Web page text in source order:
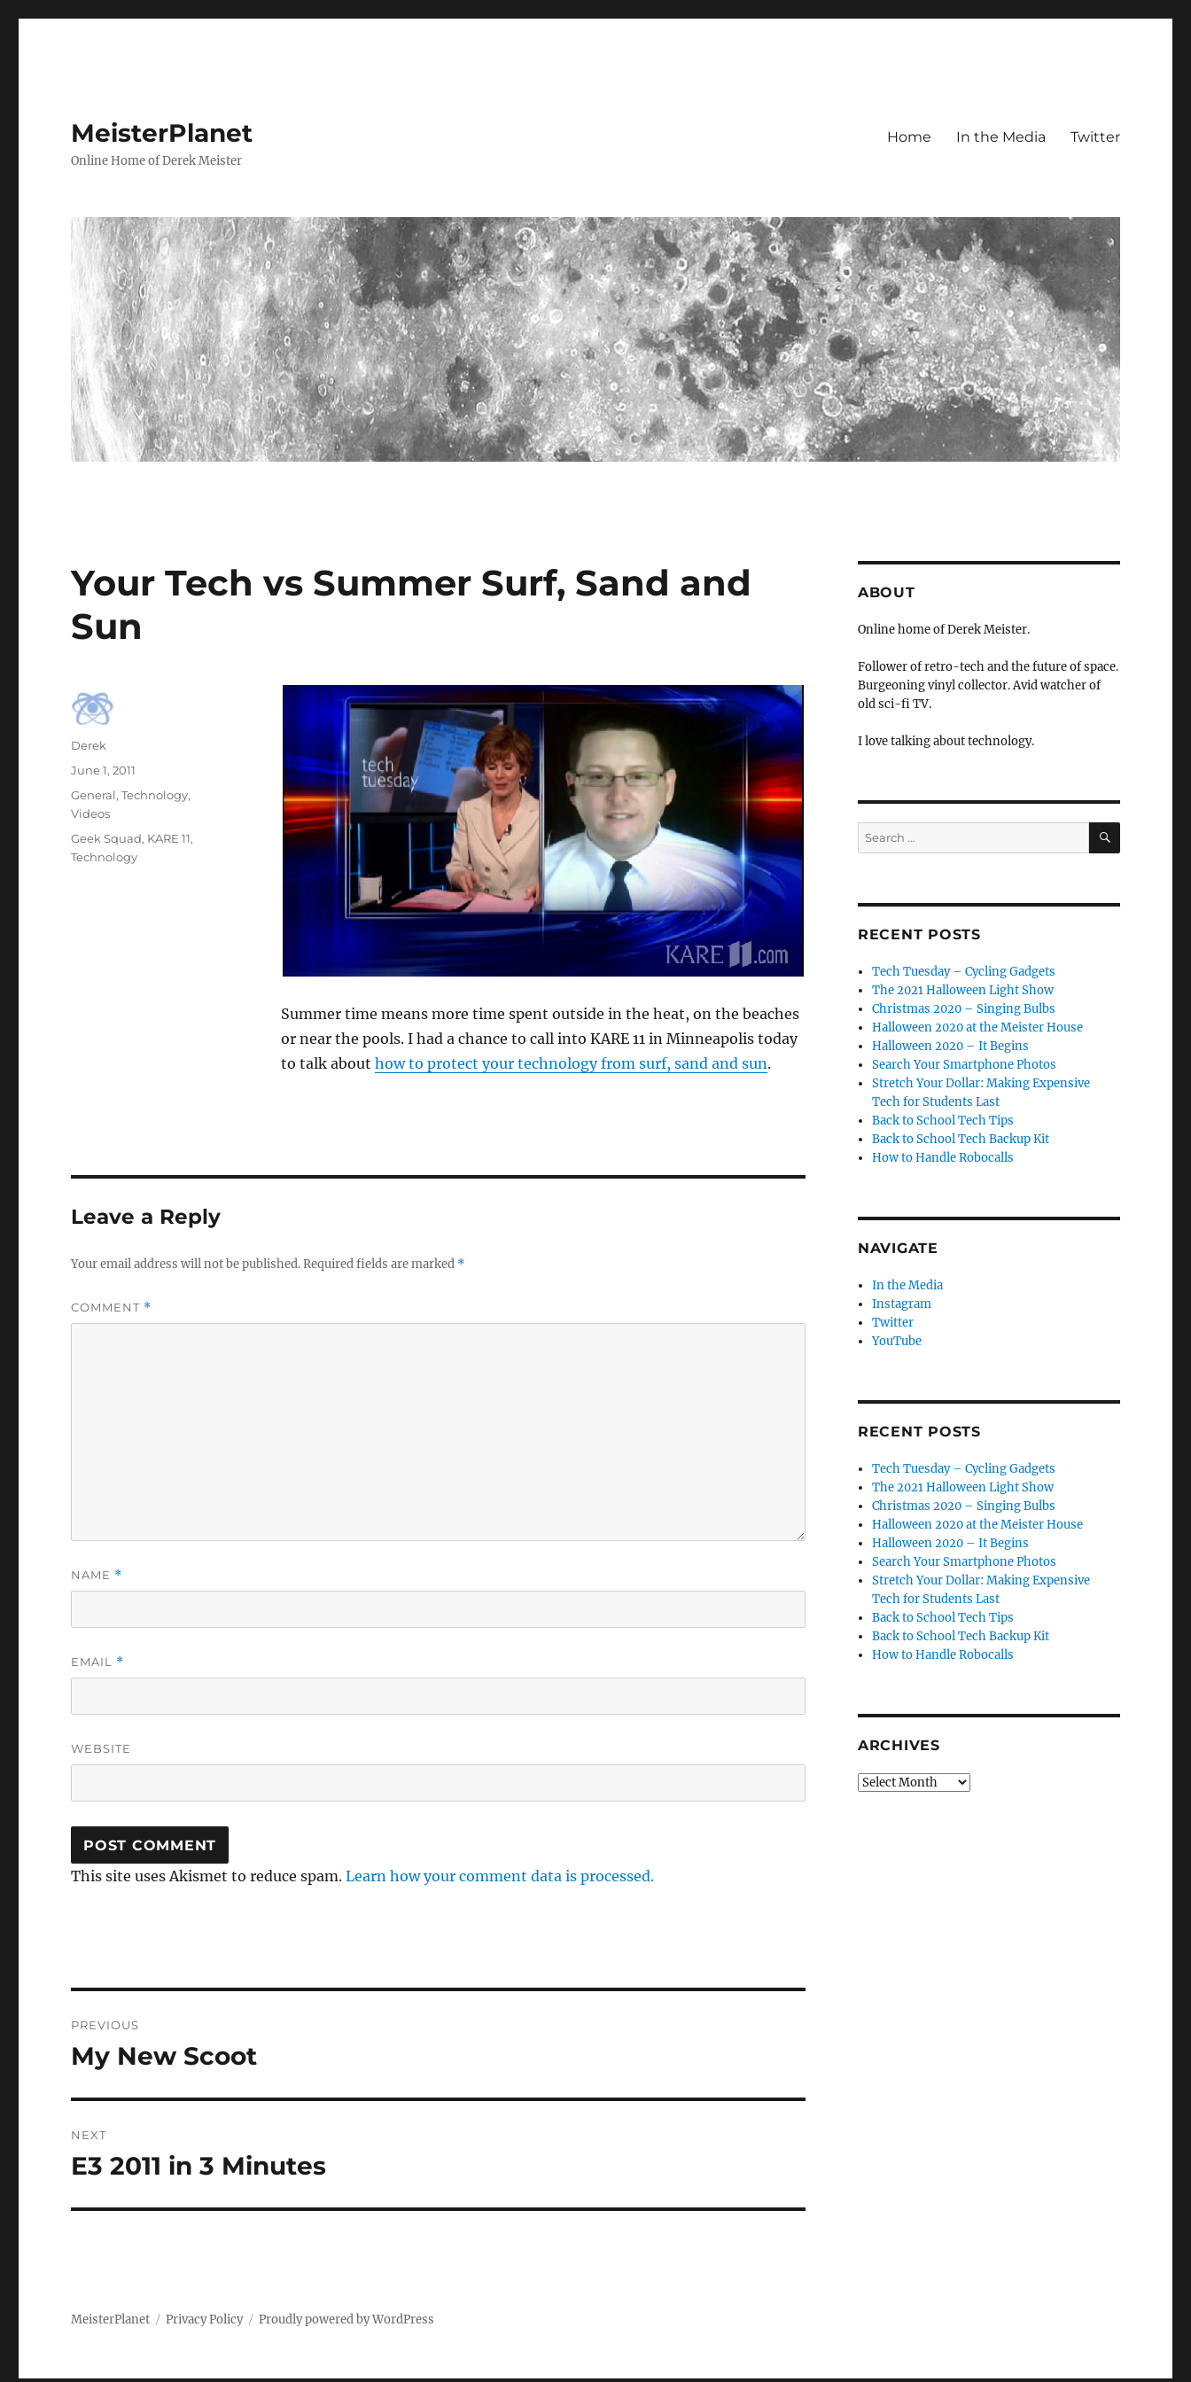
MeisterPlanet
Online Home of Derek Meister
Home In the Media Twitter
Your Tech vs Summer Surf, Sand and
Sun
Summer time means more time spent outside in the heat, on the beaches
or near the pools. I had a chance to call into KARE 11 in Minneapolis today
to talk about how to protect your technology from surf, sand and sun.
Author
Derek
Posted
June 1, 2011
Categories
General,Technology,
Videos
Tags
Geek Squad, KARE 11,
Technology
Leave a Reply
Your email address will not be published.Required fields are marked *
COMMENT *
NAME *
EMAIL *
WEBSITE
This site uses Akismet to reduce spam.Learn how your comment data is processed.
navigation
PREVIOUS
Previous
My New Scoot
NEXT
Next
E3 2011 in 3 Minutes
ABOUT
Online home of Derek Meister.
Follower of retro-tech and the future of space.
Burgeoning vinyl collector. Avid watcher of
old sci-fi TV.
I love talking about technology.
Search
for:
SEARCH
RECENT POSTS
Tech Tuesday – Cycling Gadgets
The 2021 Halloween Light Show
Christmas 2020 – Singing Bulbs
Halloween 2020 at the Meister House
Halloween 2020 – It Begins
Search Your Smartphone Photos
Stretch Your Dollar: Making Expensive
Tech for Students Last
Back to School Tech Tips
Back to School Tech Backup Kit
How to Handle Robocalls
NAVIGATE
In the Media
Instagram
Twitter
YouTube
RECENT POSTS
Tech Tuesday – Cycling Gadgets
The 2021 Halloween Light Show
Christmas 2020 – Singing Bulbs
Halloween 2020 at the Meister House
Halloween 2020 – It Begins
Search Your Smartphone Photos
Stretch Your Dollar: Making Expensive
Tech for Students Last
Back to School Tech Tips
Back to School Tech Backup Kit
How to Handle Robocalls
ARCHIVES
Archives
MeisterPlanet Privacy Policy Proudly powered by WordPress